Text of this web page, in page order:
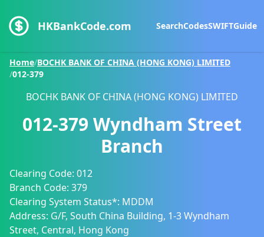
HKBankCode.com SearchCodesSWIFTGuide
Home/BOCHK BANK OF CHINA (HONG KONG) LIMITED
/012-379
BOCHK BANK OF CHINA (HONG KONG) LIMITED
012-379 Wyndham Street
Branch
Clearing Code: 012
Branch Code: 379
Clearing System Status*: MDDM
Address: G/F, South China Building, 1-3 Wyndham
Street, Central, Hong Kong